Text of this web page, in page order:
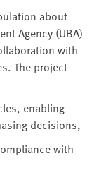
about
Agency (UBA)
with
The project
enabling
decisions,
with